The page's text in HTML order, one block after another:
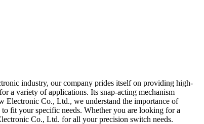
industry, our company prides itself on providing high-
a variety of applications. Its snap-acting mechanism
Electronic Co., Ltd., we understand the importance of
fit your specific needs. Whether you are looking for a
Co., Ltd. for all your precision switch needs.